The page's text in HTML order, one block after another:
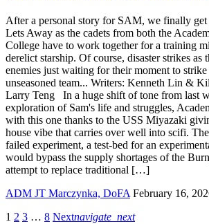
After a personal story for SAM, we finally get
Lets Away as the cadets from both the
College have to work together for a training
derelict starship. Of course, disaster strikes as
enemies just waiting for their moment to
unseasoned team... Writers: Kenneth Lin &
Larry Teng In a huge shift of tone from last
exploration of Sam's life and struggles,
with this one thanks to the USS Miyazaki
house vibe that carries over well into scifi.
failed experiment, a test-bed for an
would bypass the supply shortages of the
attempt to replace traditional […]
ADM JT Marczynka, DoFA February 16,
1 2 3 … 8 Nextnavigate_next